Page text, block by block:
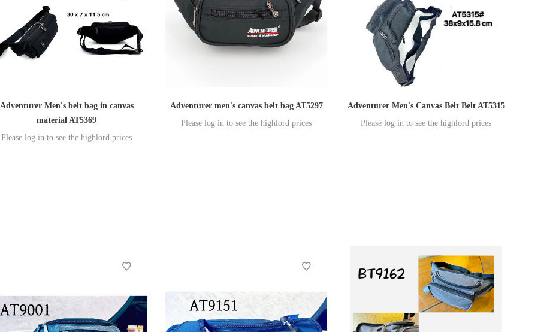
Adventurer Men's belt bag in canvas
material AT5369
Please log in to see the highlord prices
Adventurer men's canvas belt bag AT5297
Please log in to see the highlord prices
Adventurer Men's Canvas Belt Belt AT5315
Please log in to see the highlord prices